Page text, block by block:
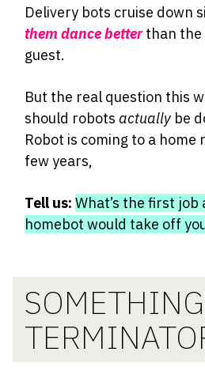
Delivery bots cruise down
them dance betterthan the
guest.
But the real question this
should robots actuallybe
Robot is coming to a home
few years,
Tell us: What’s the first job
homebot would take off
SOMETHING